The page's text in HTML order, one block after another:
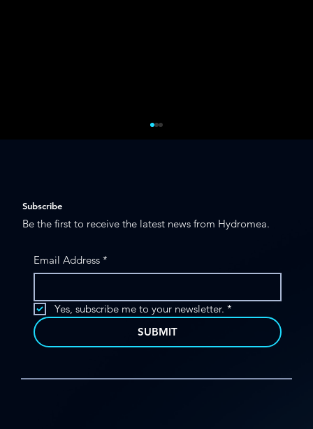
to Bring Advanced Underwater ROV
Technology to Offshore Operators
Subscribe
Be the first to receive the latest news from Hydromea.
Email Address *
Yes, subscribe me to your newsletter. *
SUBMIT